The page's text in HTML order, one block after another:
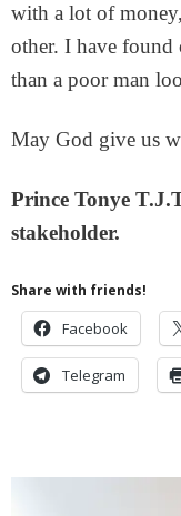
with a lot of
other. I have found
than a poor man
May God give us
Prince Tonye
stakeholder.
Share with friends!
Facebook
Telegram